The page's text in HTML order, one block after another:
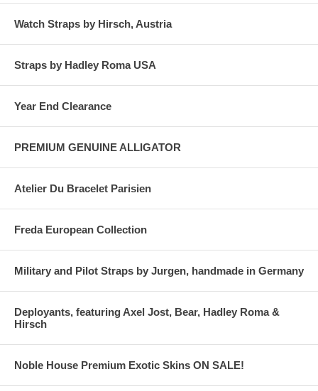
Watch Straps by Hirsch, Austria
Straps by Hadley Roma USA
Year End Clearance
PREMIUM GENUINE ALLIGATOR
Atelier Du Bracelet Parisien
Freda European Collection
Military and Pilot Straps by Jurgen, handmade in Germany
Deployants, featuring Axel Jost, Bear, Hadley Roma &
Hirsch
Noble House Premium Exotic Skins ON SALE!